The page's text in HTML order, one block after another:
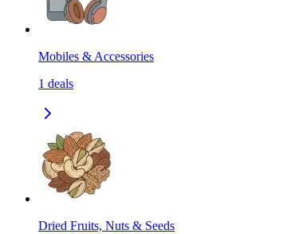
Mobiles & Accessories
1 deals
Dried Fruits, Nuts & Seeds